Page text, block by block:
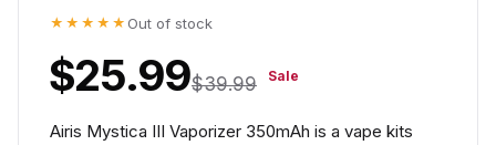
★★★★★ Out of stock
$25.99$39.99 Sale
Airis Mystica III Vaporizer 350mAh is a vape kits